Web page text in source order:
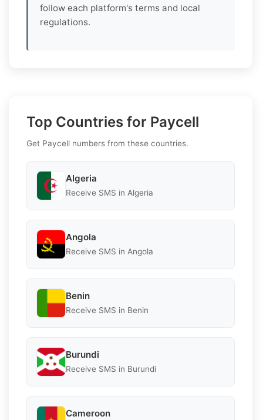
follow each platform's terms and local
regulations.
Top Countries for Paycell
Get Paycell numbers from these countries.
Algeria
Receive SMS in Algeria
Angola
Receive SMS in Angola
Benin
Receive SMS in Benin
Burundi
Receive SMS in Burundi
Cameroon